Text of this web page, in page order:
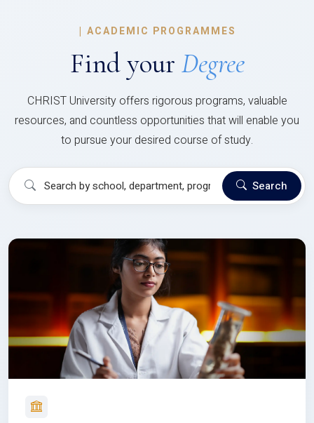
| ACADEMIC PROGRAMMES
Find your Degree
CHRIST University offers rigorous programs, valuable
resources, and countless opportunities that will enable you
to pursue your desired course of study.
Search